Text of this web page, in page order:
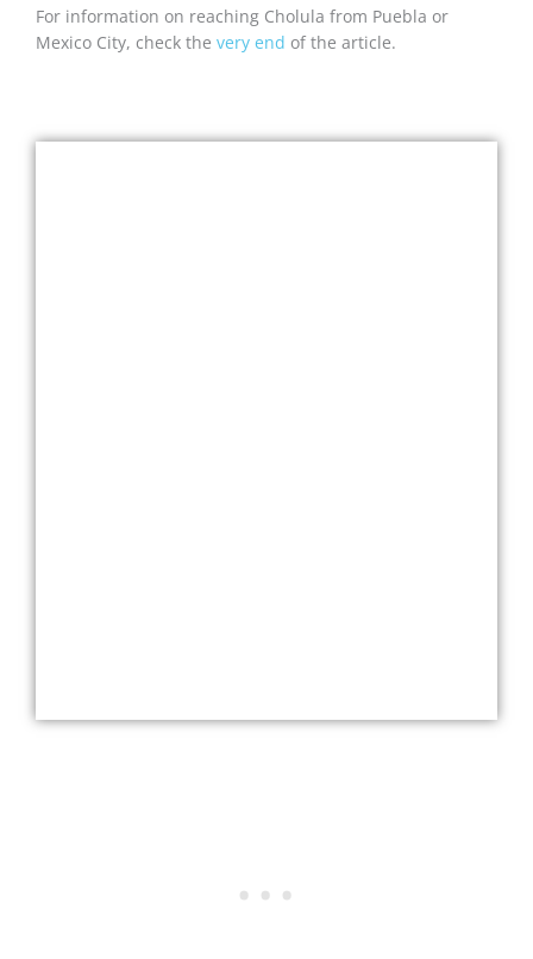
For information on reaching Cholula from Puebla or
Mexico City, check the very end of the article.